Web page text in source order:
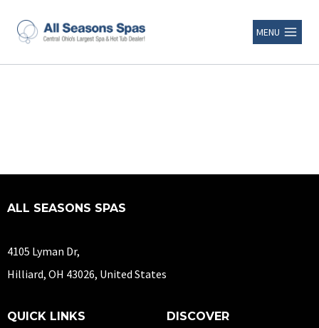
MENU
ALL SEASONS SPAS
4105 Lyman Dr,
Hilliard, OH 43026, United States
QUICK LINKS DISCOVER